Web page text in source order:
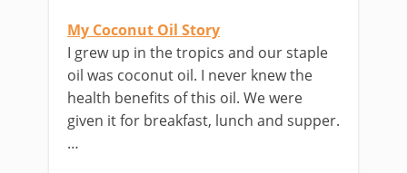
My Coconut Oil Story
I grew up in the tropics and our staple
oil was coconut oil. I never knew the
health benefits of this oil. We were
given it for breakfast, lunch and supper.
…